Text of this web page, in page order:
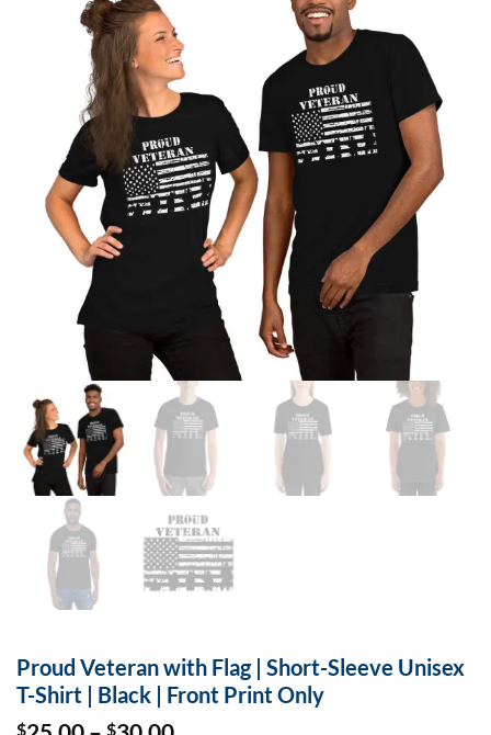
Proud Veteran with Flag | Short-Sleeve Unisex
T-Shirt | Black | Front Print Only
$ $